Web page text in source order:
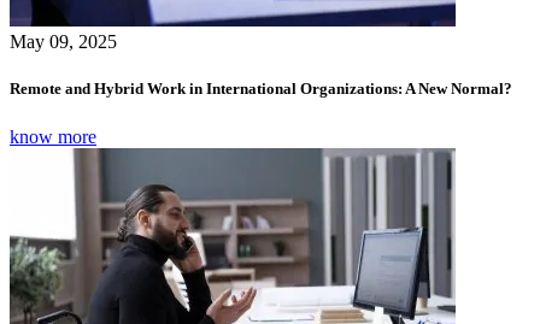
May 09, 2025
Remote and Hybrid Work in International Organizations: A New Normal?
know more